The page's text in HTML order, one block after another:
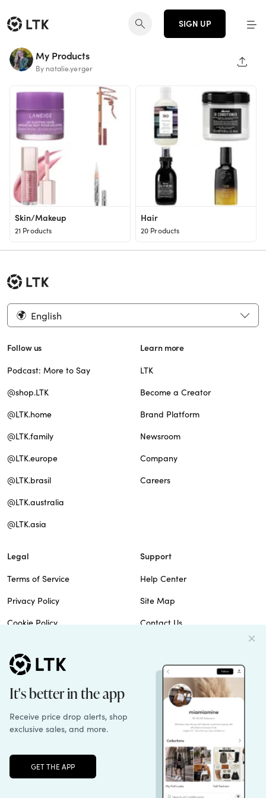
SIGN UP
My Products
By natalie.yerger
Skin/Makeup
21 Products
Hair
20 Products
English
Follow us
Podcast: More to Say
@shop.LTK
@LTK.home
@LTK.family
@LTK.europe
@LTK.brasil
@LTK.australia
@LTK.asia
Learn more
LTK
Become a Creator
Brand Platform
Newsroom
Company
Careers
Legal
Terms of Service
Privacy Policy
Cookie Policy
Do Not Sell
Patents
Support
Help Center
Site Map
Contact Us
© 2026 rewardStyle Inc.
Unlock the full LTK experience Sign up